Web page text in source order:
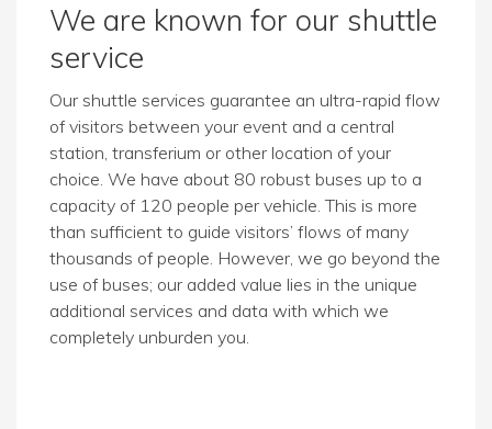
We are known for our shuttle
service
Our shuttle services guarantee an ultra-rapid flow
of visitors between your event and a central
station, transferium or other location of your
choice. We have about 80 robust buses up to a
capacity of 120 people per vehicle. This is more
than sufficient to guide visitors’ flows of many
thousands of people. However, we go beyond the
use of buses; our added value lies in the unique
additional services and data with which we
completely unburden you.